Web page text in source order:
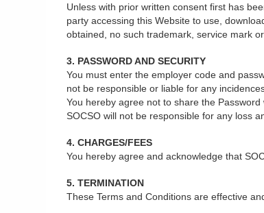
Unless with prior written consent first has
party accessing this Website to use,
obtained, no such trademark, service mark
3. PASSWORD AND SECURITY
You must enter the employer code and
not be responsible or liable for any
You hereby agree not to share the
SOCSO will not be responsible for any loss
4. CHARGES/FEES
You hereby agree and acknowledge that
5. TERMINATION
These Terms and Conditions are effective